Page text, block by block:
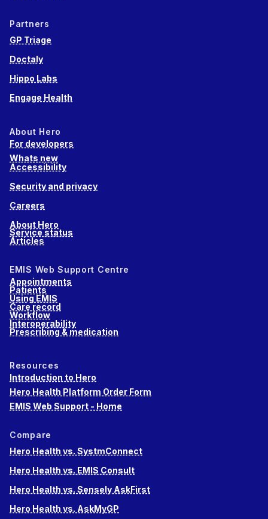
Partners
GP Triage
Doctaly
Hippo Labs
Engage Health
About Hero
For developers
Whats new
Accessibility
Security and privacy
Careers
About Hero
Service status
Articles
EMIS Web Support Centre
Appointments
Patients
Using EMIS
Care record
Workflow
Interoperability
Prescribing & medication
Resources
Introduction to Hero
Hero Health Platform Order Form
EMIS Web Support - Home
Compare
Hero Health vs. SystmConnect
Hero Health vs. EMIS Consult
Hero Health vs. Sensely AskFirst
Hero Health vs. AskMyGP